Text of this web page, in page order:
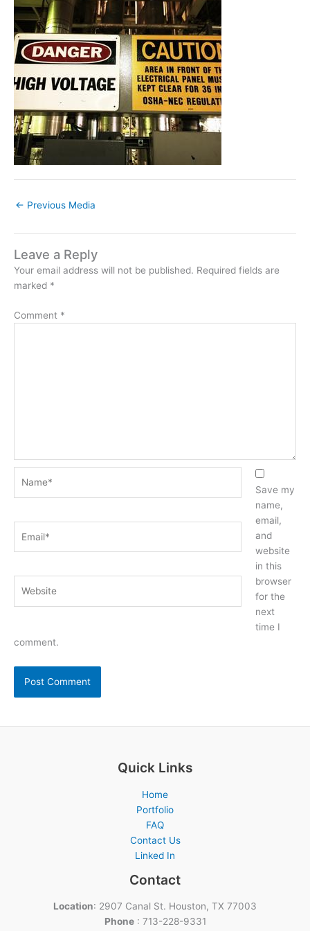
← Previous Media
Leave a Reply
Your email address will not be published. Required fields are
marked *
Comment *
Save my
name,
email,
and
website
in this
browser
for the
next
time I
comment.
Quick Links
Home
Portfolio
FAQ
Contact Us
Linked In
Contact
Location: 2907 Canal St. Houston, TX 77003
Phone: 713-228-9331